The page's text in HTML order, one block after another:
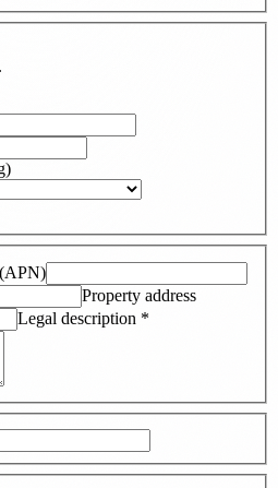
Property address
Legal description *